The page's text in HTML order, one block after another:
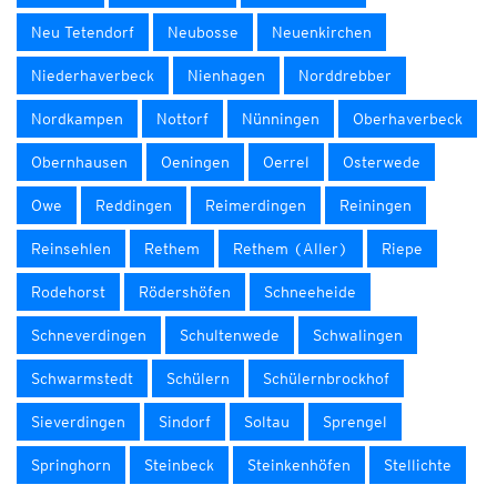
Neu Tetendorf Neubosse Neuenkirchen
Niederhaverbeck Nienhagen Norddrebber
Nordkampen Nottorf Nünningen Oberhaverbeck
Obernhausen Oeningen Oerrel Osterwede
Owe Reddingen Reimerdingen Reiningen
Reinsehlen Rethem Rethem (Aller) Riepe
Rodehorst Rödershöfen Schneeheide
Schneverdingen Schultenwede Schwalingen
Schwarmstedt Schülern Schülernbrockhof
Sieverdingen Sindorf Soltau Sprengel
Springhorn Steinbeck Steinkenhöfen Stellichte